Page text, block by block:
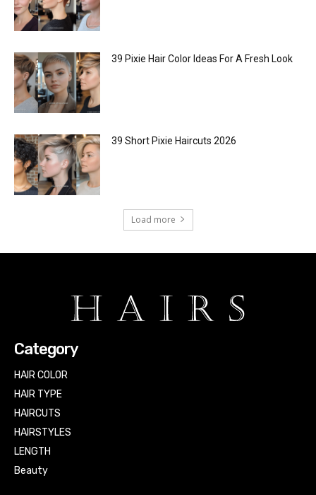
39 Pixie Hair Color Ideas For A Fresh Look
39 Short Pixie Haircuts 2026
Load more
Category
HAIR COLOR
HAIR TYPE
HAIRCUTS
HAIRSTYLES
LENGTH
Beauty